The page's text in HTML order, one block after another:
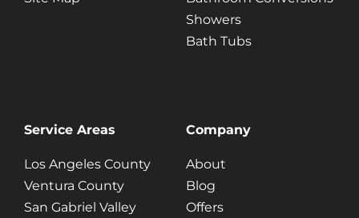
Showers
Bath Tubs
Service Areas
Los Angeles County
Ventura County
San Gabriel Valley
Company
About
Blog
Offers